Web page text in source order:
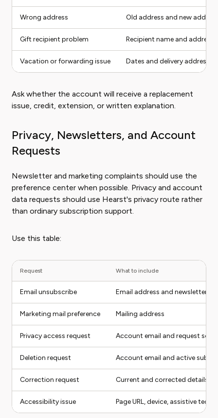
Wrong address Old address and new address
Gift recipient problem Recipient name and address
Vacation or forwarding issue Dates and delivery address
Ask whether the account will receive a replacement
issue, credit, extension, or written explanation.
Privacy, Newsletters, and Account
Requests
Newsletter and marketing complaints should use the
preference center when possible. Privacy and account
data requests should use Hearst's privacy route rather
than ordinary subscription support.
Use this table:
Request What to include
Email unsubscribe Email address and newsletter
Marketing mail preference Mailing address
Privacy access request Account email and request
Deletion request Account email and active
Correction request Current and corrected details
Accessibility issue Page URL, device, assistive tech